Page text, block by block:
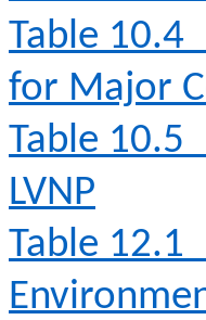
Table 10.4
for Major
Table 10.5
LVNP
Table 12.1